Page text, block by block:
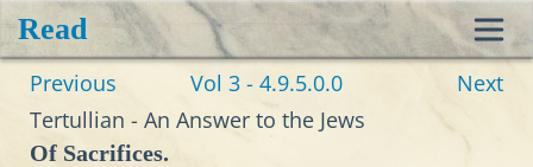
Read
Previous Vol 3 - 4.9.5.0.0
Next
Tertullian - An Answer to the Jews
Of Sacrifices.